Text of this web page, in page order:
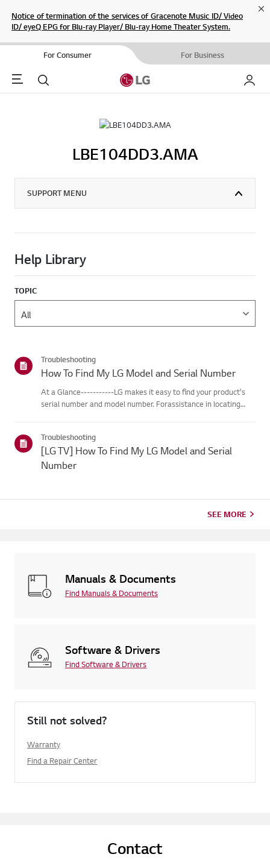
Notice of termination of the services of Gracenote Music ID/ Video
ID/ eyeQ EPG for Blu-ray Player/ Blu-ray Home Theater System.
For Consumer For Business
Menu Search My LG
LBE104DD3.AMA
SUPPORT MENU
Help Library
TOPIC
Troubleshooting
How To Find My LG Model and Serial Number
At a Glance-----------LG makes it easy to find your product's
serial number and model number. Forassistance in locating
for...
Troubleshooting
[LG TV] How To Find My LG Model and Serial
Number
SEE MORE
Manuals & Documents
Find Manuals & Documents
Software & Drivers
Find Software & Drivers
Still not solved?
Warranty
Find a Repair Center
Contact